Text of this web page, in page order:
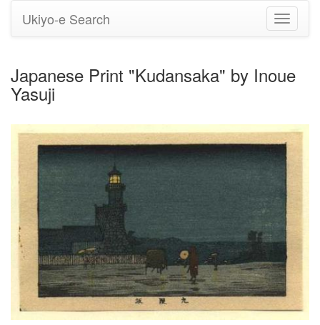
Toggle
Ukiyo-e Search
Japanese Print "Kudansaka" by Inoue
Yasuji